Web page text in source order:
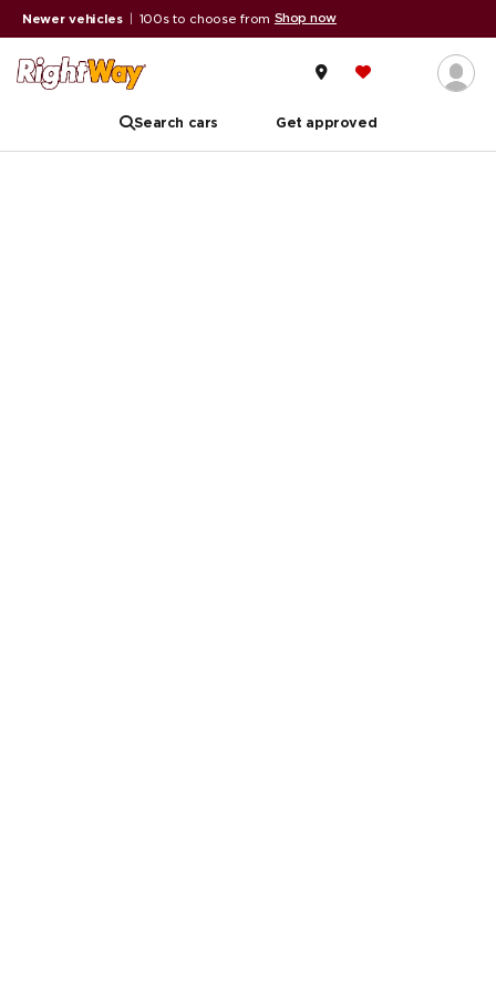
Newer vehicles 100s to choose from Shop now
Search cars Get approved